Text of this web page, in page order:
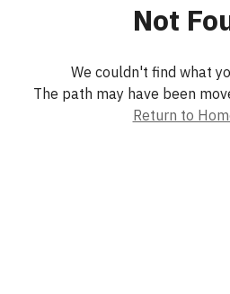
Not
We couldn't find what
The path may have been
Return to